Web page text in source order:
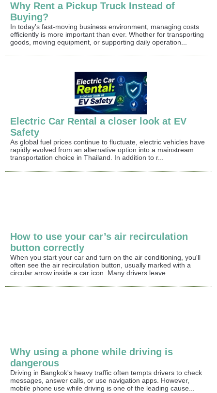
Why Rent a Pickup Truck Instead of
Buying?
In today's fast-moving business environment, managing costs
efficiently is more important than ever. Whether for transporting
goods, moving equipment, or supporting daily operation...
Electric Car Rental a closer look at EV
Safety
As global fuel prices continue to fluctuate, electric vehicles have
rapidly evolved from an alternative option into a mainstream
transportation choice in Thailand. In addition to r...
How to use your car’s air recirculation
button correctly
When you start your car and turn on the air conditioning, you'll
often see the air recirculation button, usually marked with a
circular arrow inside a car icon. Many drivers leave ...
Why using a phone while driving is
dangerous
Driving in Bangkok's heavy traffic often tempts drivers to check
messages, answer calls, or use navigation apps. However,
mobile phone use while driving is one of the leading cause...